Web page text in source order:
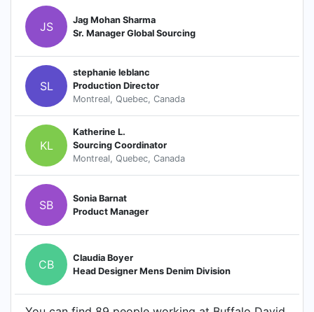
JS
Jag Mohan Sharma
Sr. Manager Global Sourcing
SL
stephanie leblanc
Production Director
Montreal, Quebec, Canada
KL
Katherine L.
Sourcing Coordinator
Montreal, Quebec, Canada
SB
Sonia Barnat
Product Manager
CB
Claudia Boyer
Head Designer Mens Denim Division